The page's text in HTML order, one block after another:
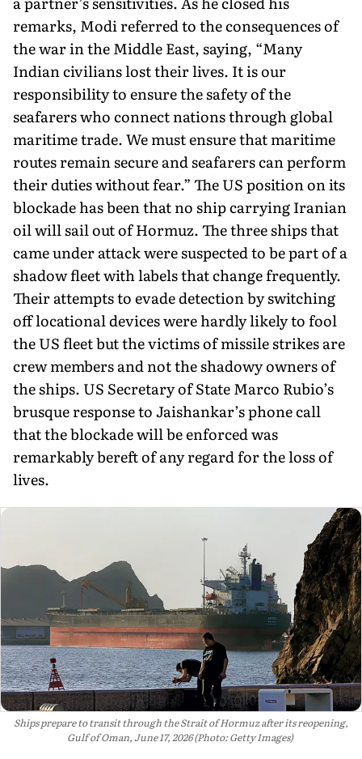
remarks, Modi referred to the consequences of
the war in the Middle East, saying, “Many
Indian civilians lost their lives. It is our
responsibility to ensure the safety of the
seafarers who connect nations through global
mari­time trade. We must ensure that maritime
routes remain secure and seafarers can perform
their duties without fear.” The US position on its
blockade has been that no ship carrying Iranian
oil will sail out of Hormuz. The three ships that
came under attack were suspected to be part of a
shadow fleet with labels that change frequently.
Their attempts to evade detection by switching
off locational devices were hardly likely to fool
the US fleet but the victims of missile strikes are
crew members and not the shadowy owners of
the ships. US Secretary of State Marco Rubio’s
brusque response to Jaishankar’s phone call
that the blockade will be enforced was
remarkably bereft of any regard for the loss of
lives.
Ships prepare to transit through the Strait of Hormuz after its reopening,
Gulf of Oman, June 17, 2026 (Photo: Getty Images)